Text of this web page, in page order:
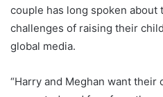
couple has long spoken about
challenges of raising their
global media.
“Harry and Meghan want their